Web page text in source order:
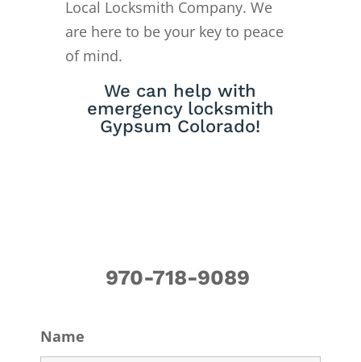
Local Locksmith Company. We
are here to be your key to peace
of mind.
We can help with
emergency locksmith
Gypsum Colorado!
970-718-9089
Name